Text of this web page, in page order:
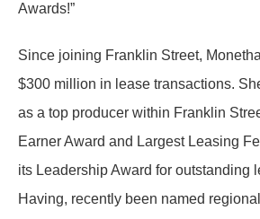
Awards!”
Since joining Franklin Street,
$300 million in lease transactions.
as a top producer within Franklin
Earner Award and Largest Leasing
its Leadership Award for outstanding
Having, recently been named